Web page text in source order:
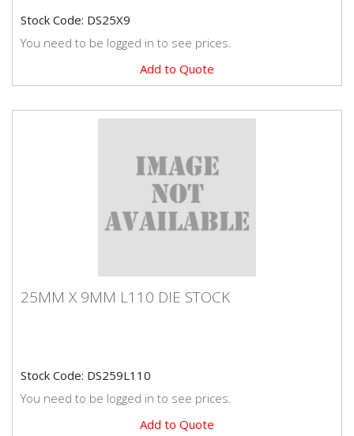
Stock Code: DS25X9
You need to be logged in to see prices.
Add to Quote
25MM X 9MM L110 DIE STOCK
25MM X 9MM L110 DIE STOCK
Stock Code: DS259L110
You need to be logged in to see prices.
Add to Quote